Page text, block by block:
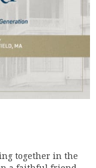
together in the